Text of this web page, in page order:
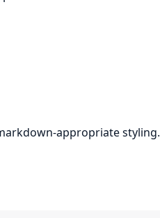
appropriate styling.